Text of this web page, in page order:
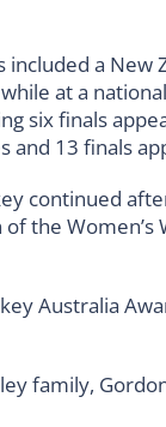
a New
at a
six finals
and 13 finals
continued
the Women’s
Australia
family,